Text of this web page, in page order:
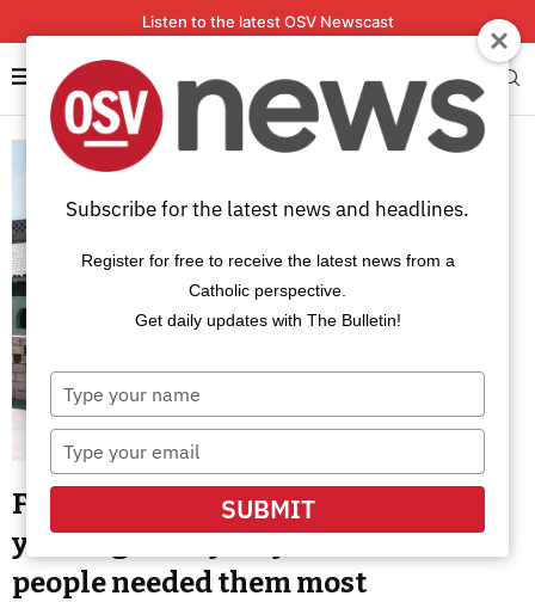
Listen to the latest OSV Newscast
Franciscans in Peru martyred 35
years ago: They stayed when
people needed them most
Subscribe for the latest news and headlines.
Register for free to receive the latest news from a
Catholic perspective.
Get daily updates with The Bulletin!
Type
your
name
Type
your
email
SUBMIT